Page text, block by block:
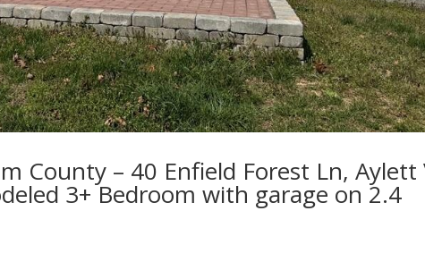
County – 40 Enfield Forest Ln, Aylett
3+ Bedroom with garage on 2.4